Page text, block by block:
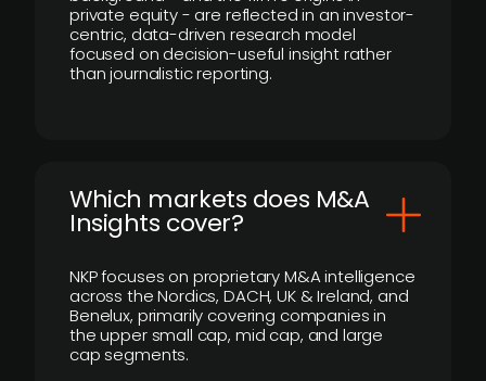
private equity - are reflected in an investor-
centric, data-driven research model
focused on decision-useful insight rather
than journalistic reporting.
​Which markets does M&A
Insights cover?
NKP focuses on proprietary M&A intelligence
across the Nordics, DACH, UK & Ireland, and
Benelux, primarily covering companies in
the upper small cap, mid cap, and large
cap segments.